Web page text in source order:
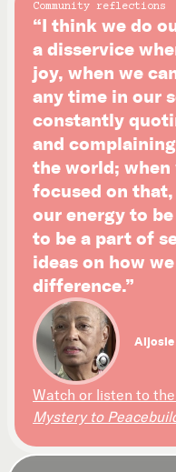
Community reflections
“I think we do
a disservice
joy, when we
any time in our
constantly
and
the world;
focused on
our energy to
to be a part of
ideas on how
difference.”
Aljosie
Watch or listen to
Mystery to